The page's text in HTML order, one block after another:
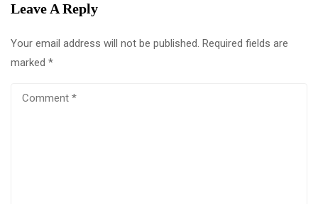
Leave A Reply
Your email address will not be published. Required fields are
marked *